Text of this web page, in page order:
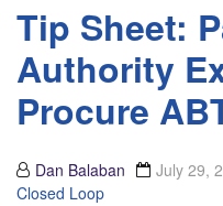
Tip Sheet:
Authority
Procure
Dan Balaban July 29,
Closed Loop